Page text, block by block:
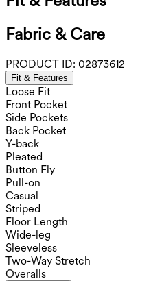
Fabric & Care
PRODUCT ID: 02873612
Fit & Features
Loose Fit
Front Pocket
Side Pockets
Back Pocket
Y-back
Pleated
Button Fly
Pull-on
Casual
Striped
Floor Length
Wide-leg
Sleeveless
Two-Way Stretch
Overalls